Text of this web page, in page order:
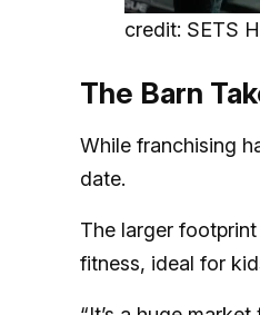
credit: SETS
The Barn
While franchising
date.
The larger
fitness, ideal for